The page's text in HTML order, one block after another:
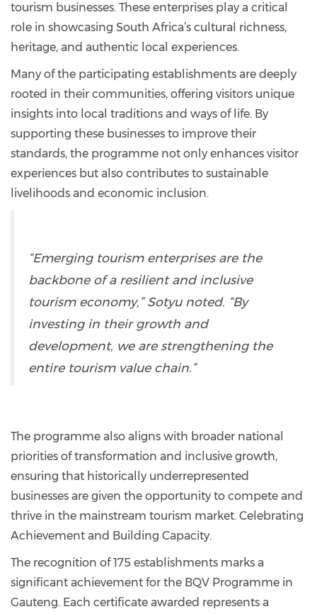
tourism businesses. These enterprises play a critical
role in showcasing South Africa’s cultural richness,
heritage, and authentic local experiences.
Many of the participating establishments are deeply
rooted in their communities, offering visitors unique
insights into local traditions and ways of life. By
supporting these businesses to improve their
standards, the programme not only enhances visitor
experiences but also contributes to sustainable
livelihoods and economic inclusion.
“Emerging tourism enterprises are the
backbone of a resilient and inclusive
tourism economy,” Sotyu noted. “By
investing in their growth and
development, we are strengthening the
entire tourism value chain.”
The programme also aligns with broader national
priorities of transformation and inclusive growth,
ensuring that historically underrepresented
businesses are given the opportunity to compete and
thrive in the mainstream tourism market. Celebrating
Achievement and Building Capacity.
The recognition of 175 establishments marks a
significant achievement for the BQV Programme in
Gauteng. Each certificate awarded represents a